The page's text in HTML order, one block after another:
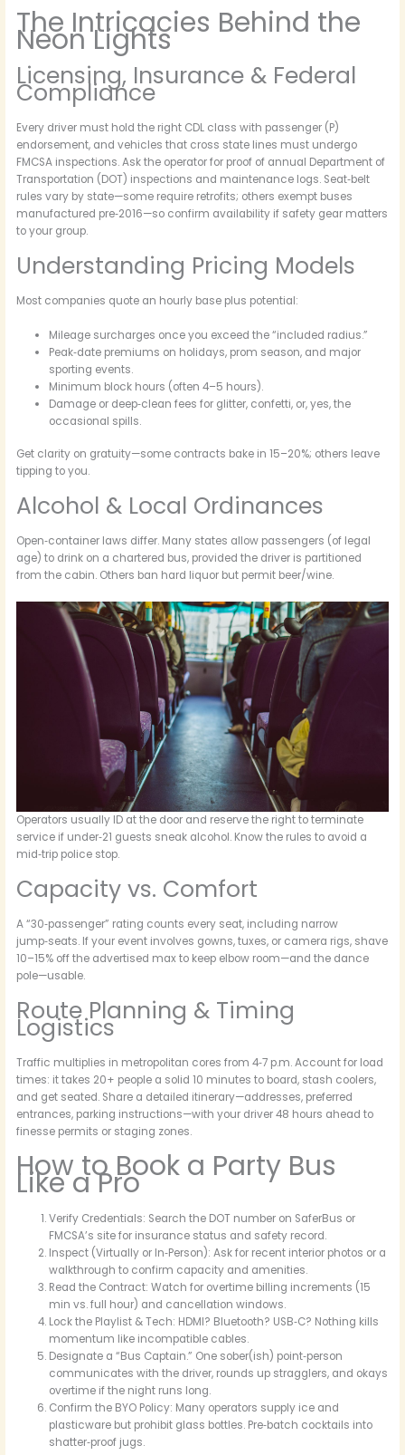
The Intricacies Behind the
Neon Lights
Licensing, Insurance & Federal
Compliance
Every driver must hold the right CDL class with passenger (P)
endorsement, and vehicles that cross state lines must undergo
FMCSA inspections. Ask the operator for proof of annual Department of
Transportation (DOT) inspections and maintenance logs. Seat‑belt
rules vary by state—some require retrofits; others exempt buses
manufactured pre‑2016—so confirm availability if safety gear matters
to your group.
Understanding Pricing Models
Most companies quote an hourly base plus potential:
Mileage surcharges once you exceed the “included radius.”
Peak‑date premiums on holidays, prom season, and major
sporting events.
Minimum block hours (often 4–5 hours).
Damage or deep‑clean fees for glitter, confetti, or, yes, the
occasional spills.
Get clarity on gratuity—some contracts bake in 15–20%; others leave
tipping to you.
Alcohol & Local Ordinances
Open‑container laws differ. Many states allow passengers (of legal
age) to drink on a chartered bus, provided the driver is partitioned
from the cabin. Others ban hard liquor but permit beer/wine.
Operators usually ID at the door and reserve the right to terminate
service if under‑21 guests sneak alcohol. Know the rules to avoid a
mid‑trip police stop.
Capacity vs. Comfort
A “30‑passenger” rating counts every seat, including narrow
jump‑seats. If your event involves gowns, tuxes, or camera rigs, shave
10–15% off the advertised max to keep elbow room—and the dance
pole—usable.
Route Planning & Timing
Logistics
Traffic multiplies in metropolitan cores from 4‑7 p.m. Account for load
times: it takes 20+ people a solid 10 minutes to board, stash coolers,
and get seated. Share a detailed itinerary—addresses, preferred
entrances, parking instructions—with your driver 48 hours ahead to
finesse permits or staging zones.
How to Book a Party Bus
Like a Pro
Verify Credentials: Search the DOT number on SaferBus or
FMCSA’s site for insurance status and safety record.
Inspect (Virtually or In‑Person): Ask for recent interior photos or a
walkthrough to confirm capacity and amenities.
Read the Contract: Watch for overtime billing increments (15
min vs. full hour) and cancellation windows.
Lock the Playlist & Tech: HDMI? Bluetooth? USB‑C? Nothing kills
momentum like incompatible cables.
Designate a “Bus Captain.” One sober(ish) point‑person
communicates with the driver, rounds up stragglers, and okays
overtime if the night runs long.
Confirm the BYO Policy: Many operators supply ice and
plasticware but prohibit glass bottles. Pre‑batch cocktails into
shatter‑proof jugs.